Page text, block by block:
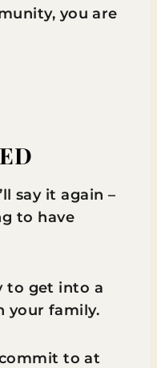
you are
say it again –
to have
to get into a
your family.
to at